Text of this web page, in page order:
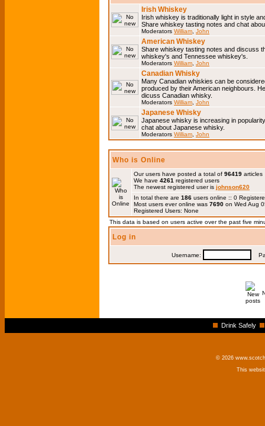
Irish Whiskey
Irish whiskey is traditionally light in style
Share whiskey tasting notes and chat
Moderators William John
American Whiskey
Share whiskey tasting notes and discuss
whiskey's and Tennessee whiskey's.
Moderators William John
Canadian Whisky
Many Canadian whiskies can be
produced by their American neighbours.
dicuss Canadian whisky.
Moderators William John
Japanese Whisky
Japanese whisky is increasing in
chat about Japanese whisky.
Moderators William John
Who is Online
Our users have posted a total of 96419 articles
We have 4261 registered users
The newest registered user is johnson620
In total there are 186 users online :: 0
Most users ever online was 7690 on Wed Aug
Registered Users: None
This data is based on users active over the past five
Log in
Username:
Drink Safely
© 2026
This